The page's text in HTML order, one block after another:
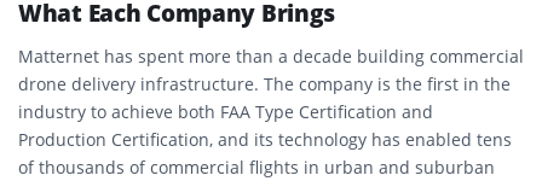
What Each Company Brings
Matternet has spent more than a decade building commercial
drone delivery infrastructure. The company is the first in the
industry to achieve both FAA Type Certification and
Production Certification, and its technology has enabled tens
of thousands of commercial flights in urban and suburban